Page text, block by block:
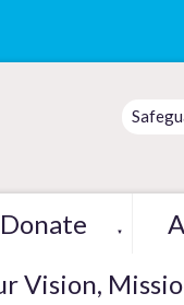
Donate ▼
Vision,